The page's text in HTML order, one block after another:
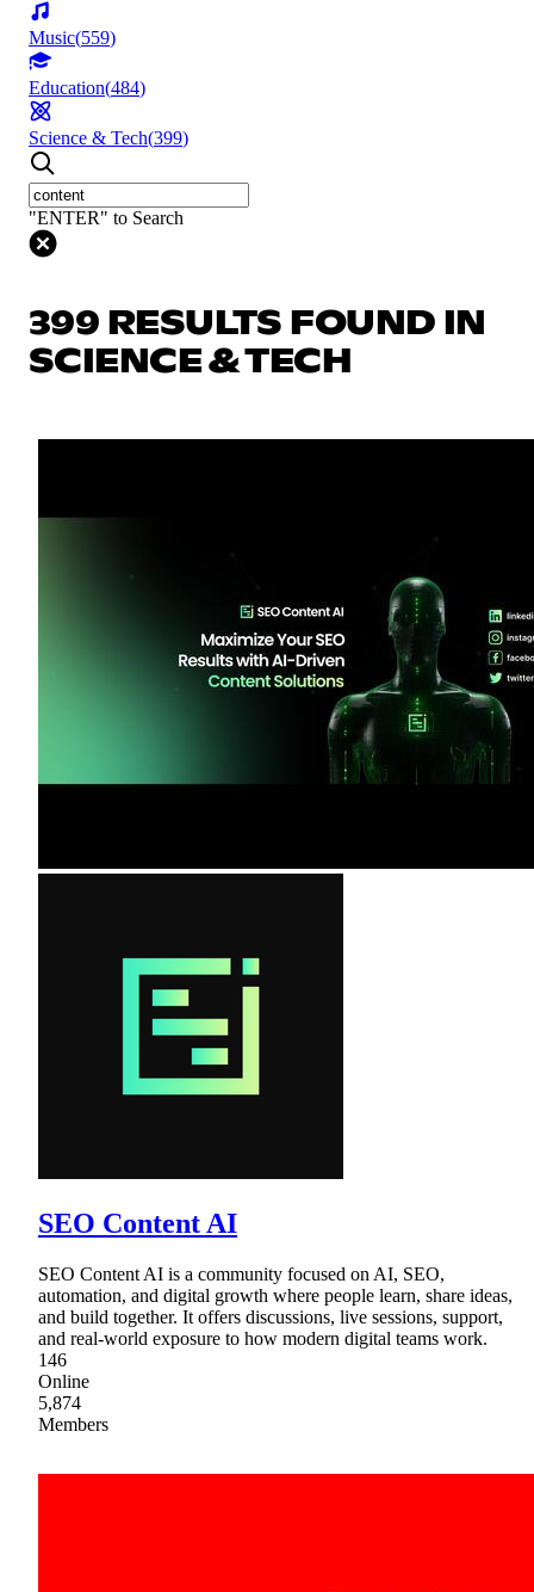
Music(559)
Education(484)
Science & Tech(399)
"ENTER" to Search
399 RESULTS FOUND IN
SCIENCE & TECH
SEO Content AI
SEO Content AI is a community focused on AI, SEO,
automation, and digital growth where people learn, share ideas,
and build together. It offers discussions, live sessions, support,
and real-world exposure to how modern digital teams work.
146
Online
5,874
Members